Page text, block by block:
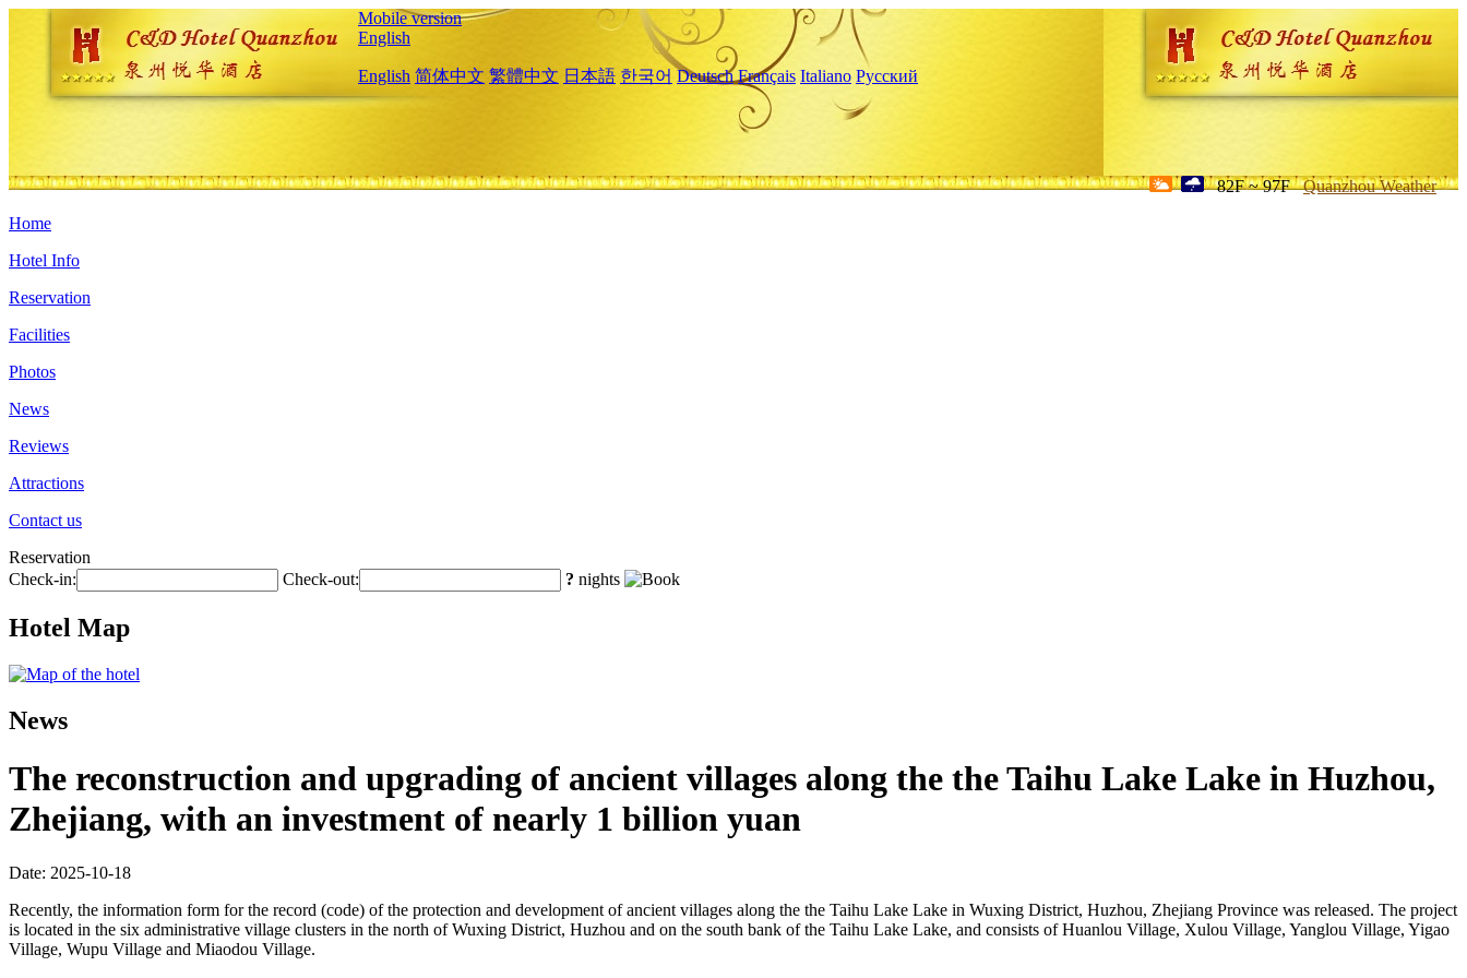
Mobile version
English
English 简体中文 繁體中文 日本語 한국어 Deutsch Français Italiano Русский
82F ~ 97F Quanzhou Weather
Home
Hotel Info
Reservation
Facilities
Photos
News
Reviews
Attractions
Contact us
Reservation
Check-in:
Check-out: ? nights
Hotel Map
News
The reconstruction and upgrading of ancient villages along the the Taihu Lake Lake in Huzhou,
Zhejiang, with an investment of nearly 1 billion yuan
Date: 2025-10-18
Recently, the information form for the record (code) of the protection and development of ancient villages along the the Taihu Lake Lake in Wuxing District, Huzhou, Zhejiang Province was released. The project
is located in the six administrative village clusters in the north of Wuxing District, Huzhou and on the south bank of the Taihu Lake Lake, and consists of Huanlou Village, Xulou Village, Yanglou Village, Yigao
Village, Wupu Village and Miaodou Village.